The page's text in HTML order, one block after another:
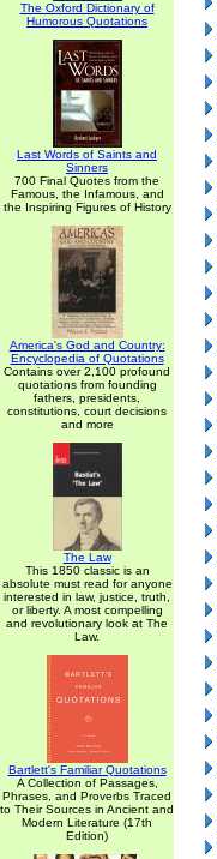
The Oxford Dictionary of
Humorous Quotations
Last Words of Saints and
Sinners
700 Final Quotes from the
Famous, the Infamous, and
the Inspiring Figures of History
America's God and Country:
Encyclopedia of Quotations
Contains over 2,100 profound
quotations from founding
fathers, presidents,
constitutions, court decisions
and more
The Law
This 1850 classic is an
absolute must read for anyone
interested in law, justice, truth,
or liberty. A most compelling
and revolutionary look at The
Law.
Bartlett's Familiar Quotations
A Collection of Passages,
Phrases, and Proverbs Traced
to Their Sources in Ancient and
Modern Literature (17th
Edition)